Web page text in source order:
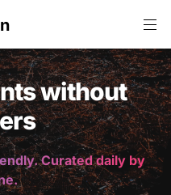
without
Curated daily by